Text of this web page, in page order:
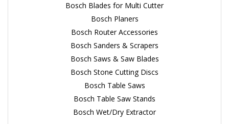
Bosch Blades for Multi Cutter
Bosch Planers
Bosch Router Accessories
Bosch Sanders & Scrapers
Bosch Saws & Saw Blades
Bosch Stone Cutting Discs
Bosch Table Saws
Bosch Table Saw Stands
Bosch Wet/Dry Extractor